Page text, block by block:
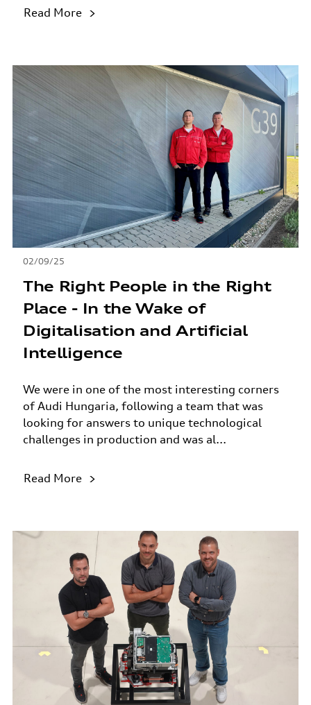
Read More
02/09/25
The Right People in the Right
Place - In the Wake of
Digitalisation and Artificial
Intelligence
We were in one of the most interesting corners
of Audi Hungaria, following a team that was
looking for answers to unique technological
challenges in production and was al...
Read More